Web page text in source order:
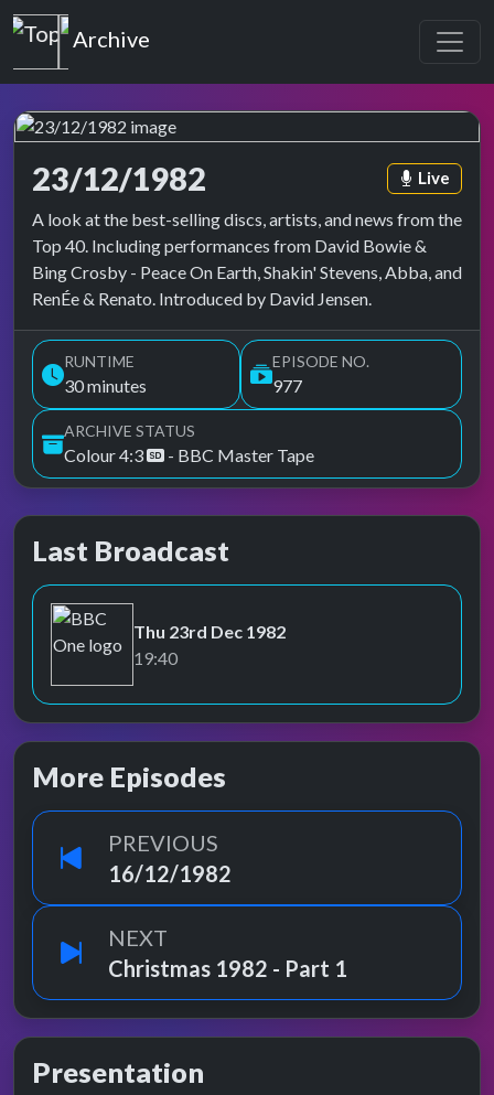
Top of the Pops
Archive
23/12/1982
Top of the Pops Archive Episode
Live
A look at the best-selling discs, artists, and news from the
Top 40. Including performances from David Bowie &
Bing Crosby - Peace On Earth, Shakin' Stevens, Abba, and
RenÉe & Renato. Introduced by David Jensen.
RUNTIME
30 minutes
EPISODE NO.
977
ARCHIVE STATUS
Colour 4:3 - BBC Master Tape
Last Broadcast
BBC One
Thu 23rd Dec 1982
19:40
More Episodes
PREVIOUS
16/12/1982
NEXT
Christmas 1982 - Part 1
Presentation